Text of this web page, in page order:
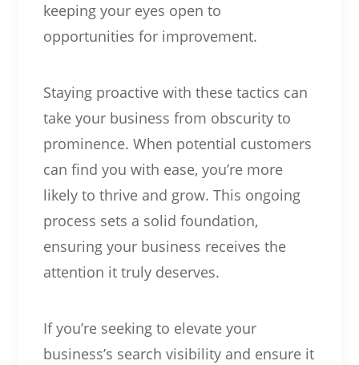
keeping your eyes open to
opportunities for improvement.
Staying proactive with these tactics can
take your business from obscurity to
prominence. When potential customers
can find you with ease, you’re more
likely to thrive and grow. This ongoing
process sets a solid foundation,
ensuring your business receives the
attention it truly deserves.
If you’re seeking to elevate your
business’s search visibility and ensure it